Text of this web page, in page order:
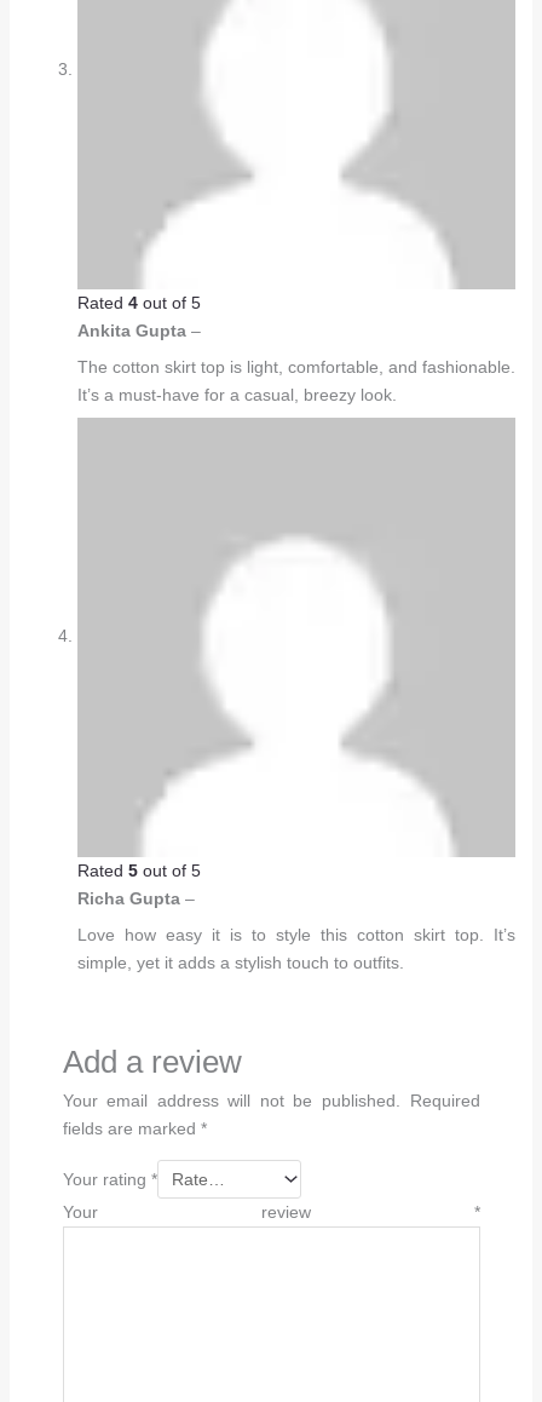
Rated 4out of 5
Ankita Gupta –
The cotton skirt top is light, comfortable, and fashionable.
It’s a must-have for a casual, breezy look.
Rated 5out of 5
Richa Gupta –
Love how easy it is to style this cotton skirt top. It’s
simple, yet it adds a stylish touch to outfits.
Add a review
Your email address will not be published.
Required
fields are marked *
Your rating *
Your review *